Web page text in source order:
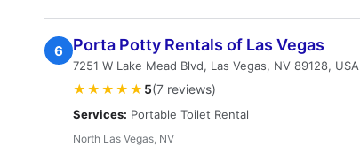
6 Porta Potty Rentals of Las Vegas
7251 W Lake Mead Blvd, Las Vegas, NV 89128, USA
★★★★★ 5(7 reviews)
Services: Portable Toilet Rental
North Las Vegas, NV